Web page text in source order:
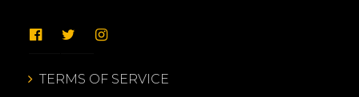
TERMS OF SERVICE